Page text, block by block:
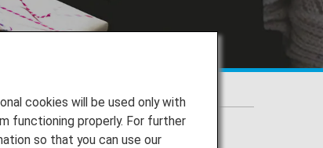
cookies will be used only with
functioning properly. For further
so that you can use our